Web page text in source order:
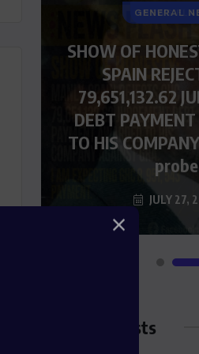
GENERAL
SHOW OF
SPAIN
79,651,132.62
DEBT
TO HIS
probe
JULY 27,
Blog Posts